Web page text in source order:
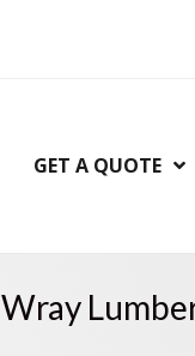
GET A QUOTE
Wray